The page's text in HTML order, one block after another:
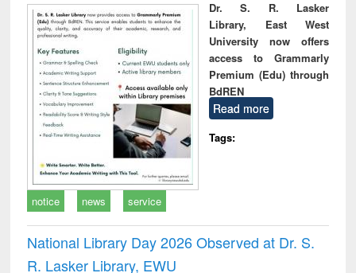
Dr. S. R. Lasker
Library, East West
University now offers
access to Grammarly
Premium (Edu) through
BdREN
Read more
Tags:
notice news service
National Library Day 2026 Observed at Dr. S.
R. Lasker Library, EWU